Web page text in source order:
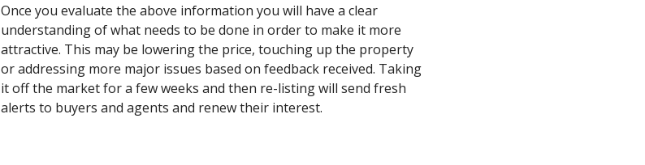
Once you evaluate the above information you will have a clear
understanding of what needs to be done in order to make it more
attractive. This may be lowering the price, touching up the property
or addressing more major issues based on feedback received. Taking
it off the market for a few weeks and then re-listing will send fresh
alerts to buyers and agents and renew their interest.